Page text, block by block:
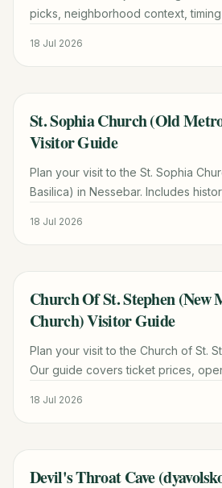
picks, neighborhood context,
18 Jul 2026
TRAVEL GUIDE
St. Sophia Church (Old
Visitor Guide
Plan your visit to the St. Sophia
Basilica) in Nessebar. Includes
18 Jul 2026
TRAVEL GUIDE
Church Of St. Stephen (New
Church) Visitor Guide
Plan your visit to the Church of St.
Our guide covers ticket prices,
18 Jul 2026
TRAVEL GUIDE
Devil's Throat Cave